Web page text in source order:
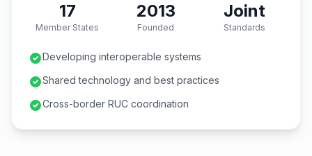
17
Member States
2013
Founded
Joint
Standards
Developing interoperable systems
Shared technology and best practices
Cross-border RUC coordination